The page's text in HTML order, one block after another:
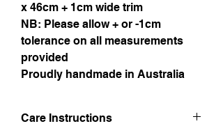
x 46cm + 1cm wide trim
NB: Please allow + or -1cm
tolerance on all measurements
provided
Proudly handmade in Australia
Care Instructions